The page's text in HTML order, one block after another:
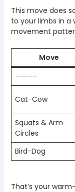
This move does
to your limbs in a
movement
Move
———-
Cat-Cow
Squats & Arm
Circles
Bird-Dog
That’s your